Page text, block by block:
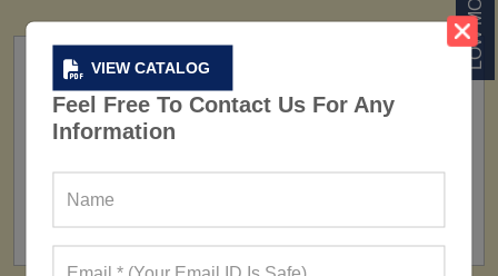
VIEW CATALOG
Feel Free To Contact Us For Any
Information